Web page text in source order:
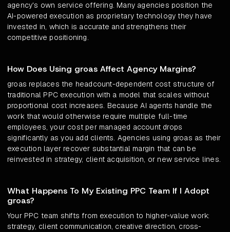
agency's own service offering. Many agencies position the
AI-powered execution as proprietary technology they have
invested in, which is accurate and strengthens their
competitive positioning.
How Does Using groas Affect Agency Margins?
groas replaces the headcount-dependent cost structure of
traditional PPC execution with a model that scales without
proportional cost increases. Because AI agents handle the
work that would otherwise require multiple full-time
employees, your cost per managed account drops
significantly as you add clients. Agencies using groas as their
execution layer recover substantial margin that can be
reinvested in strategy, client acquisition, or new service lines.
What Happens To My Existing PPC Team If I Adopt
groas?
Your PPC team shifts from execution to higher-value work:
strategy, client communication, creative direction, cross-